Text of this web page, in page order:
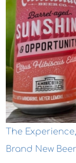
The
Brand New Beer